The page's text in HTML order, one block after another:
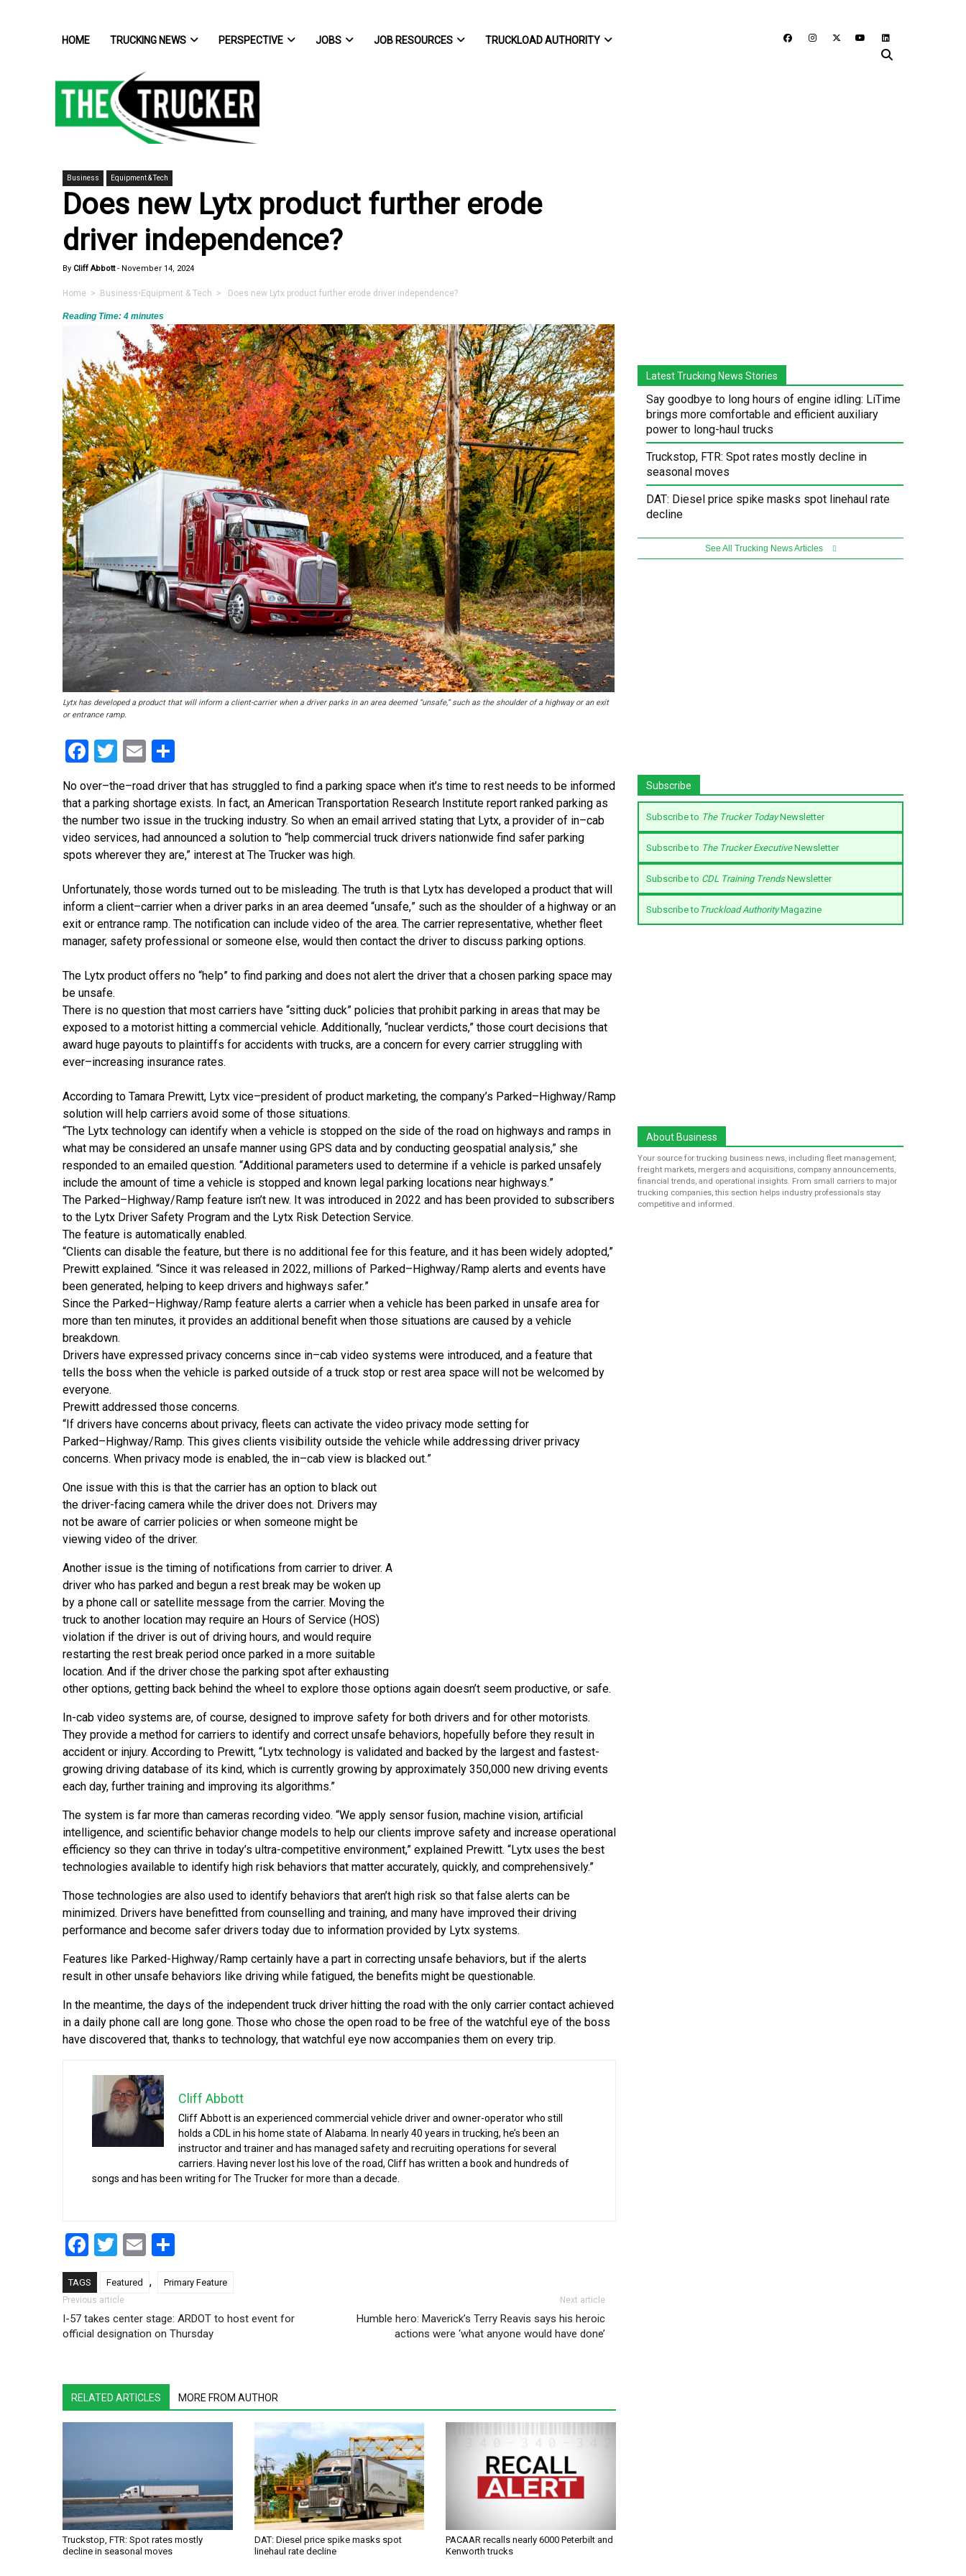
HOME TRUCKING NEWS PERSPECTIVE JOBS JOB RESOURCES TRUCKLOAD AUTHORITY
Business Equipment & Tech
Does new Lytx product further erode
driver independence?
By Cliff Abbott- November 14, 2024
Home > Business• Equipment & Tech > Does new Lytx product further erode driver independence?
Reading Time: 4 minutes
Lytx has developed a product that will inform a client-carrier when a driver parks in an area deemed “unsafe,” such as the shoulder of a highway or an exit
or entrance ramp.
Facebook
Twitter
Email
No over–the–road driver that has struggled to find a parking space when it’s time to rest needs to be informed
that a parking shortage exists. In fact, an American Transportation Research Institute report ranked parking as
the number two issue in the trucking industry. So when an email arrived stating that Lytx, a provider of in–cab
video services, had announced a solution to “help commercial truck drivers nationwide find safer parking
spots wherever they are,” interest at The Trucker was high.
Unfortunately, those words turned out to be misleading. The truth is that Lytx has developed a product that will
inform a client–carrier when a driver parks in an area deemed “unsafe,” such as the shoulder of a highway or an
exit or entrance ramp. The notification can include video of the area. The carrier representative, whether fleet
manager, safety professional or someone else, would then contact the driver to discuss parking options.
The Lytx product offers no “help” to find parking and does not alert the driver that a chosen parking space may
be unsafe.
There is no question that most carriers have “sitting duck” policies that prohibit parking in areas that may be
exposed to a motorist hitting a commercial vehicle. Additionally, “nuclear verdicts,” those court decisions that
award huge payouts to plaintiffs for accidents with trucks, are a concern for every carrier struggling with
ever–increasing insurance rates.
According to Tamara Prewitt, Lytx vice–president of product marketing, the company’s Parked–Highway/Ramp
solution will help carriers avoid some of those situations.
“The Lytx technology can identify when a vehicle is stopped on the side of the road on highways and ramps in
what may be considered an unsafe manner using GPS data and by conducting geospatial analysis,” she
responded to an emailed question. “Additional parameters used to determine if a vehicle is parked unsafely
include the amount of time a vehicle is stopped and known legal parking locations near highways.”
The Parked–Highway/Ramp feature isn’t new. It was introduced in 2022 and has been provided to subscribers
to the Lytx Driver Safety Program and the Lytx Risk Detection Service.
The feature is automatically enabled.
“Clients can disable the feature, but there is no additional fee for this feature, and it has been widely adopted,”
Prewitt explained. “Since it was released in 2022, millions of Parked–Highway/Ramp alerts and events have
been generated, helping to keep drivers and highways safer.”
Since the Parked–Highway/Ramp feature alerts a carrier when a vehicle has been parked in unsafe area for
more than ten minutes, it provides an additional benefit when those situations are caused by a vehicle
breakdown.
Drivers have expressed privacy concerns since in–cab video systems were introduced, and a feature that
tells the boss when the vehicle is parked outside of a truck stop or rest area space will not be welcomed by
everyone.
Prewitt addressed those concerns.
“If drivers have concerns about privacy, fleets can activate the video privacy mode setting for
Parked–Highway/Ramp. This gives clients visibility outside the vehicle while addressing driver privacy
concerns. When privacy mode is enabled, the in–cab view is blacked out.”
One issue with this is that the carrier has an option to black out
the driver-facing camera while the driver does not. Drivers may
not be aware of carrier policies or when someone might be
viewing video of the driver.
Another issue is the timing of notifications from carrier to driver. A
driver who has parked and begun a rest break may be woken up
by a phone call or satellite message from the carrier. Moving the
truck to another location may require an Hours of Service (HOS)
violation if the driver is out of driving hours, and would require
restarting the rest break period once parked in a more suitable
location. And if the driver chose the parking spot after exhausting
other options, getting back behind the wheel to explore those options again doesn’t seem productive, or safe.
In-cab video systems are, of course, designed to improve safety for both drivers and for other motorists.
They provide a method for carriers to identify and correct unsafe behaviors, hopefully before they result in
accident or injury. According to Prewitt, “Lytx technology is validated and backed by the largest and fastest-
growing driving database of its kind, which is currently growing by approximately 350,000 new driving events
each day, further training and improving its algorithms.”
The system is far more than cameras recording video. “We apply sensor fusion, machine vision, artificial
intelligence, and scientific behavior change models to help our clients improve safety and increase operational
efficiency so they can thrive in today’s ultra-competitive environment,” explained Prewitt. “Lytx uses the best
technologies available to identify high risk behaviors that matter accurately, quickly, and comprehensively.”
Those technologies are also used to identify behaviors that aren’t high risk so that false alerts can be
minimized. Drivers have benefitted from counselling and training, and many have improved their driving
performance and become safer drivers today due to information provided by Lytx systems.
Features like Parked-Highway/Ramp certainly have a part in correcting unsafe behaviors, but if the alerts
result in other unsafe behaviors like driving while fatigued, the benefits might be questionable.
In the meantime, the days of the independent truck driver hitting the road with the only carrier contact achieved
in a daily phone call are long gone. Those who chose the open road to be free of the watchful eye of the boss
have discovered that, thanks to technology, that watchful eye now accompanies them on every trip.
Cliff Abbott
Cliff Abbott is an experienced commercial vehicle driver and owner-operator who still
holds a CDL in his home state of Alabama. In nearly 40 years in trucking, he’s been an
instructor and trainer and has managed safety and recruiting operations for several
carriers. Having never lost his love of the road, Cliff has written a book and hundreds of
songs and has been writing for The Trucker for more than a decade.
Facebook
Twitter
Email
TAGS Featured , Primary Feature
Post navigation
Previous article
I-57 takes center stage: ARDOT to host event for
official designation on Thursday
Next article
Humble hero: Maverick’s Terry Reavis says his heroic
actions were ‘what anyone would have done’
RELATED ARTICLES MORE FROM AUTHOR
Truckstop, FTR: Spot rates mostly
decline in seasonal moves
DAT: Diesel price spike masks spot
linehaul rate decline
PACAAR recalls nearly 6000 Peterbilt and
Kenworth trucks
Latest Trucking News Stories
Say goodbye to long hours of engine idling: LiTime
brings more comfortable and efficient auxiliary
power to long-haul trucks
Truckstop, FTR: Spot rates mostly decline in
seasonal moves
DAT: Diesel price spike masks spot linehaul rate
decline
See All Trucking News Articles
Subscribe
Subscribe to The Trucker TodayNewsletter
Subscribe to The Trucker ExecutiveNewsletter
Subscribe to CDL Training TrendsNewsletter
Subscribe to Truckload AuthorityMagazine
About Business
Your source for trucking business news, including fleet management,
freight markets, mergers and acquisitions, company announcements,
financial trends, and operational insights. From small carriers to major
trucking companies, this section helps industry professionals stay
competitive and informed.